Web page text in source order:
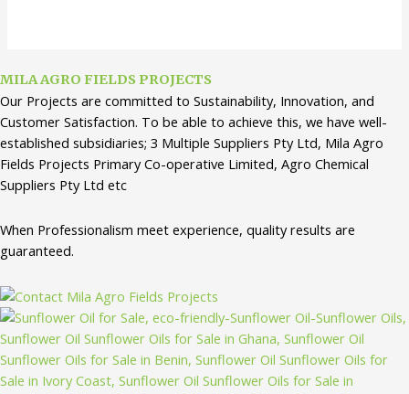
MILA AGRO FIELDS PROJECTS
Our Projects are committed to Sustainability, Innovation, and
Customer Satisfaction. To be able to achieve this, we have well-
established subsidiaries; 3 Multiple Suppliers Pty Ltd, Mila Agro
Fields Projects Primary Co-operative Limited, Agro Chemical
Suppliers Pty Ltd etc
When Professionalism meet experience, quality results are
guaranteed.